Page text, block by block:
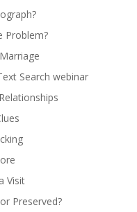
Problem?
Search webinar
Visit
Preserved?